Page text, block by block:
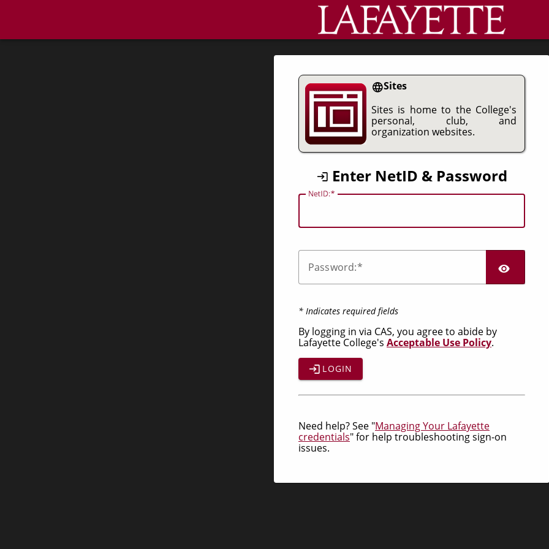
CAS
Sites
Sites is home to the College's
personal, club, and
organization websites.
Enter NetID & Password
NetID:
Password:
* Indicates required fields
By logging in via CAS, you agree to abide by
Lafayette College's Acceptable Use Policy.
LOGIN
Need help? See "Managing Your Lafayette
credentials" for help troubleshooting sign-on
issues.